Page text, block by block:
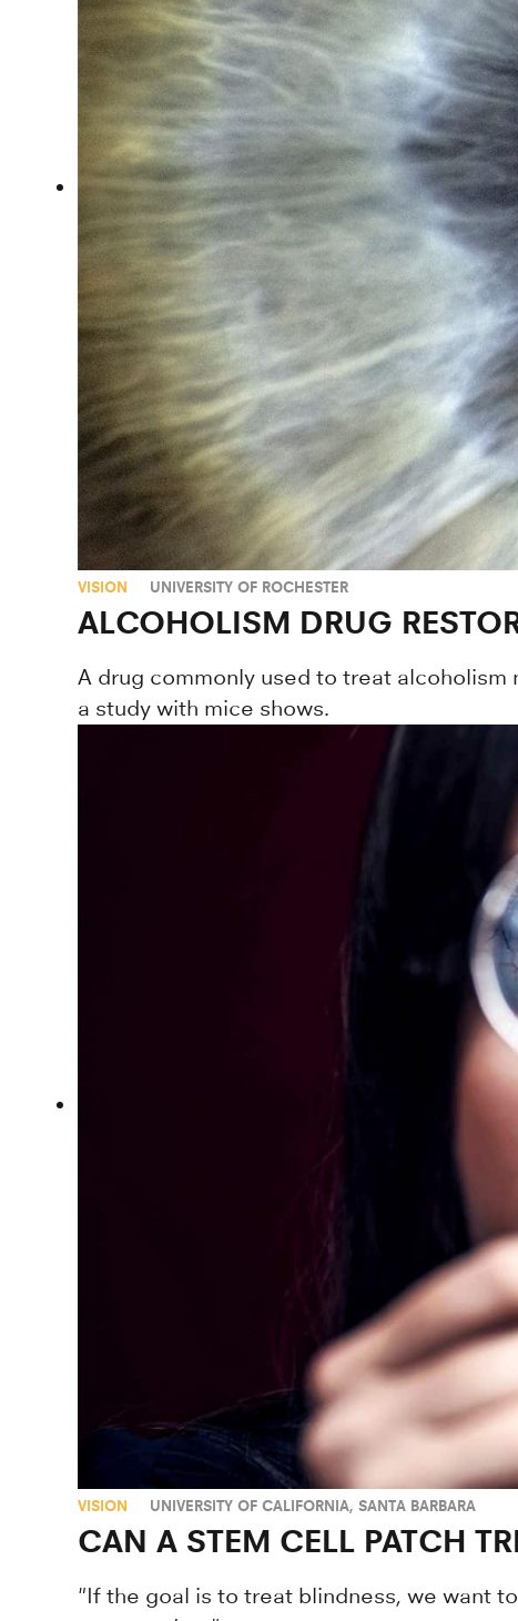
VISION UNIVERSITY OF ROCHESTER
ALCOHOLISM DRUG
A drug commonly used to treat
a study with mice shows.
VISION UNIVERSITY OF CALIFORNIA, SANTA BARBARA
CAN A STEM CELL PATCH
"If the goal is to treat blindness, we want